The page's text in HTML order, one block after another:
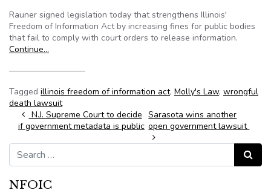
Rauner signed legislation today that strengthens Illinois'
Freedom of Information Act by increasing fines for public bodies
that fail to comply with court orders to release information.
Continue…
—————————
Tagged illinois freedom of information act, Molly's Law, wrongful
death lawsuit
Post navigation
N.J. Supreme Court to decide
if government metadata is public
Sarasota wins another
open government lawsuit
Search for:
Search
NFOIC